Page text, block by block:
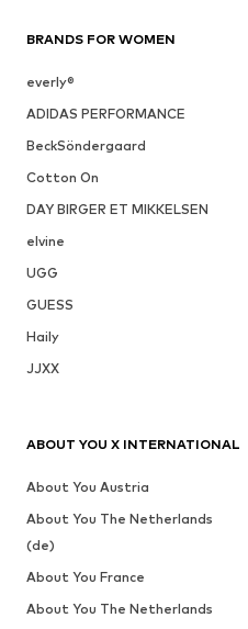
BRANDS FOR WOMEN
everly®
ADIDAS PERFORMANCE
BeckSöndergaard
Cotton On
DAY BIRGER ET MIKKELSEN
elvine
UGG
GUESS
Haily
JJXX
ABOUT YOU X INTERNATIONAL
About You Austria
About You The Netherlands
(de)
About You France
About You The Netherlands